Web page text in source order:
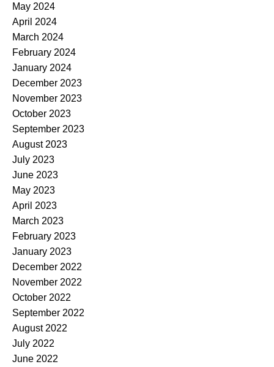
May 2024
April 2024
March 2024
February 2024
January 2024
December 2023
November 2023
October 2023
September 2023
August 2023
July 2023
June 2023
May 2023
April 2023
March 2023
February 2023
January 2023
December 2022
November 2022
October 2022
September 2022
August 2022
July 2022
June 2022